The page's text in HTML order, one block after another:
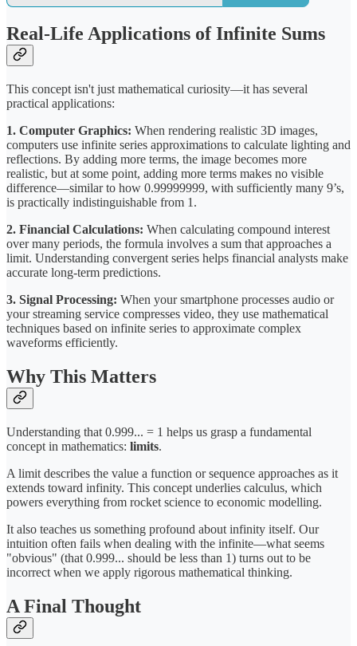
Real-Life Applications of Infinite Sums
This concept isn't just mathematical curiosity—it has several
practical applications:
1. Computer Graphics: When rendering realistic 3D images,
computers use infinite series approximations to calculate lighting and
reflections. By adding more terms, the image becomes more
realistic, but at some point, adding more terms makes no visible
difference—similar to how 0.99999999, with sufficiently many 9’s,
is practically indistinguishable from 1.
2. Financial Calculations: When calculating compound interest
over many periods, the formula involves a sum that approaches a
limit. Understanding convergent series helps financial analysts make
accurate long-term predictions.
3. Signal Processing: When your smartphone processes audio or
your streaming service compresses video, they use mathematical
techniques based on infinite series to approximate complex
waveforms efficiently.
Why This Matters
Understanding that 0.999... = 1 helps us grasp a fundamental
concept in mathematics: limits.
A limit describes the value a function or sequence approaches as it
extends toward infinity. This concept underlies calculus, which
powers everything from rocket science to economic modelling.
It also teaches us something profound about infinity itself. Our
intuition often fails when dealing with the infinite—what seems
"obvious" (that 0.999... should be less than 1) turns out to be
incorrect when we apply rigorous mathematical thinking.
A Final Thought